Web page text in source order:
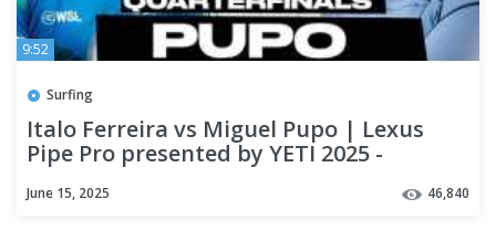
9:52
Surfing
Italo Ferreira vs Miguel Pupo | Lexus
Pipe Pro presented by YETI 2025 -
June 15, 2025 46,840